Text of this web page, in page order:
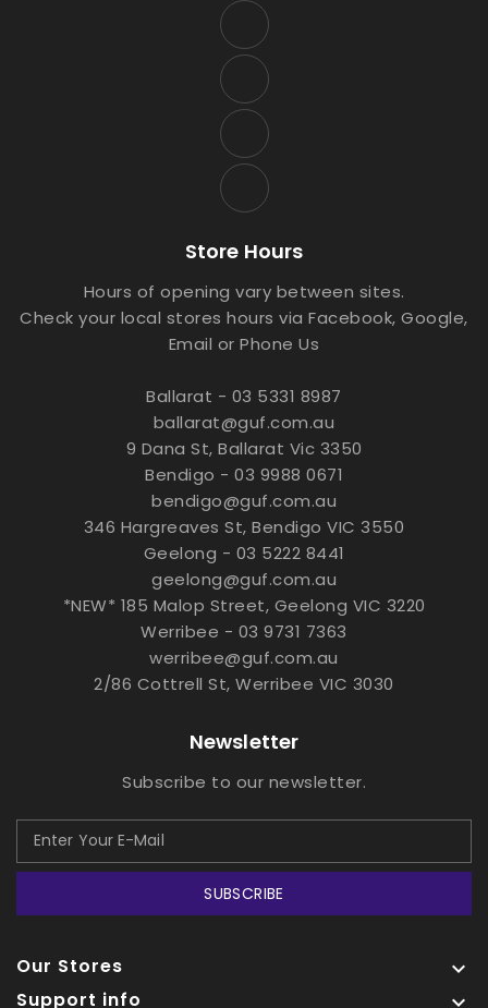
Store Hours
Hours of opening vary between sites.
Check your local stores hours via Facebook, Google,
Email or Phone Us
Ballarat - 03 5331 8987
ballarat@guf.com.au
9 Dana St, Ballarat Vic 3350
Bendigo - 03 9988 0671
bendigo@guf.com.au
346 Hargreaves St, Bendigo VIC 3550
Geelong - 03 5222 8441
geelong@guf.com.au
*NEW* 185 Malop Street, Geelong VIC 3220
Werribee - 03 9731 7363
werribee@guf.com.au
2/86 Cottrell St, Werribee VIC 3030
Newsletter
Subscribe to our newsletter.
SUBSCRIBE
Our Stores 
Support info 